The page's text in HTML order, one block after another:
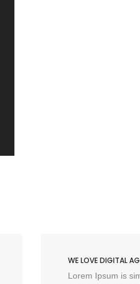
WE LOVE DIGITAL
Lorem Ipsum is